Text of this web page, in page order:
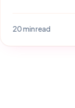
20 min read